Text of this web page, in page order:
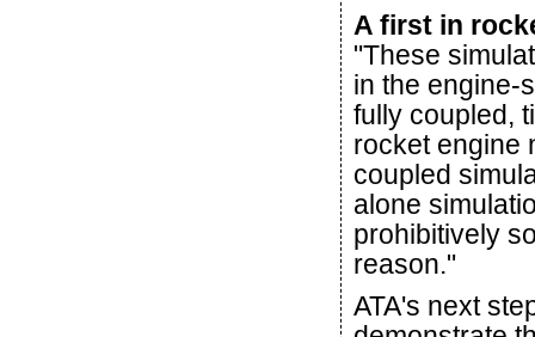
A first in
"These
in the engine-
fully coupled,
rocket engine
coupled
alone
prohibitively
reason."
ATA's next